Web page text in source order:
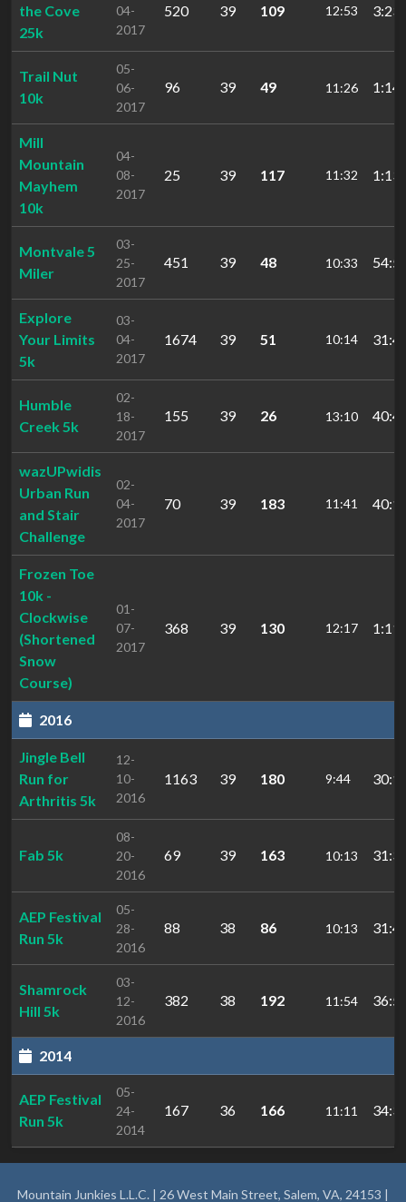
the Cove
25k
04-
2017
520 39 109 12:53
Trail Nut
10k
05-
06-
2017
96 39 49 11:26
Mill
Mountain
Mayhem
10k
04-
08-
2017
25 39 117 11:32
Montvale 5
Miler
03-
25-
2017
451 39 48 10:33
Explore
Your Limits
5k
03-
04-
2017
1674 39 51 10:14
Humble
Creek 5k
02-
18-
2017
155 39 26 13:10
wazUPwidis
Urban Run
and Stair
Challenge
02-
04-
2017
70 39 183 11:41
Frozen Toe
10k -
Clockwise
(Shortened
Snow
Course)
01-
07-
2017
368 39 130 12:17
2016
Jingle Bell
Run for
Arthritis 5k
12-
10-
2016
1163 39 180 9:44
Fab 5k
08-
20-
2016
69 39 163 10:13
AEP Festival
Run 5k
05-
28-
2016
88 38 86 10:13
Shamrock
Hill 5k
03-
12-
2016
382 38 192 11:54
2014
AEP Festival
Run 5k
05-
24-
2014
167 36 166 11:11
Mountain Junkies L.L.C. | 26 West Main Street, Salem, VA, 24153 |